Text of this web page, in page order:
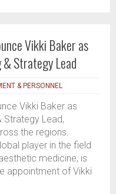
Vikki Baker as
Strategy Lead
& PERSONNEL
Vikki Baker as
Strategy Lead,
the regions.
player in the field
medicine, is
appointment of Vikki